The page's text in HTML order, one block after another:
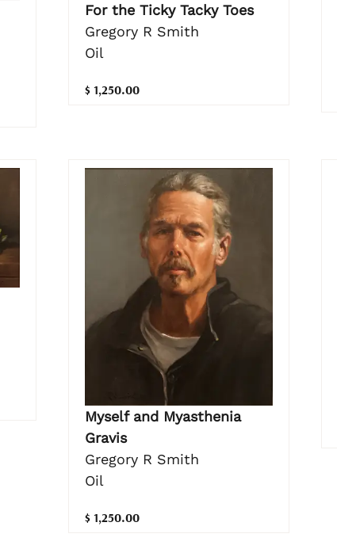
For the Ticky Tacky Toes
Gregory R Smith
Oil
$ 1,250.00
Myself and Myasthenia
Gravis
Gregory R Smith
Oil
$ 1,250.00